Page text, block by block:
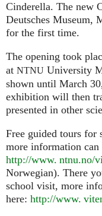
Cinderella. The new
Deutsches Museum,
for the first time.
The opening took
at NTNU University
shown until March
exhibition will then
presented in other
Free guided tours for
more information
http://www. ntnu.no/
Norwegian). There
school visit, more
here: http://www.